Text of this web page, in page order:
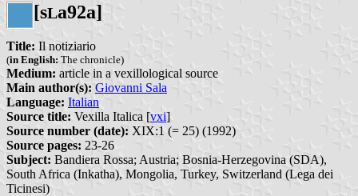
[sLa92a]
Title: Il notiziario
(in English: The chronicle)
Medium: article in a vexillological source
Main author(s): Giovanni Sala
Language: Italian
Source title: Vexilla Italica [vxi]
Source number (date): XIX:1 (= 25) (1992)
Source pages: 23-26
Subject: Bandiera Rossa; Austria; Bosnia-Herzegovina (SDA),
South Africa (Inkatha), Mongolia, Turkey, Switzerland (Lega dei
Ticinesi)